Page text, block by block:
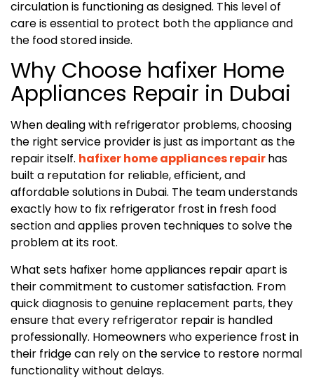
circulation is functioning as designed. This level of
care is essential to protect both the appliance and
the food stored inside.
Why Choose hafixer Home
Appliances Repair in Dubai
When dealing with refrigerator problems, choosing
the right service provider is just as important as the
repair itself. hafixer home appliances repairhas
built a reputation for reliable, efficient, and
affordable solutions in Dubai. The team understands
exactly how to fix refrigerator frost in fresh food
section and applies proven techniques to solve the
problem at its root.
What sets hafixer home appliances repair apart is
their commitment to customer satisfaction. From
quick diagnosis to genuine replacement parts, they
ensure that every refrigerator repair is handled
professionally. Homeowners who experience frost in
their fridge can rely on the service to restore normal
functionality without delays.